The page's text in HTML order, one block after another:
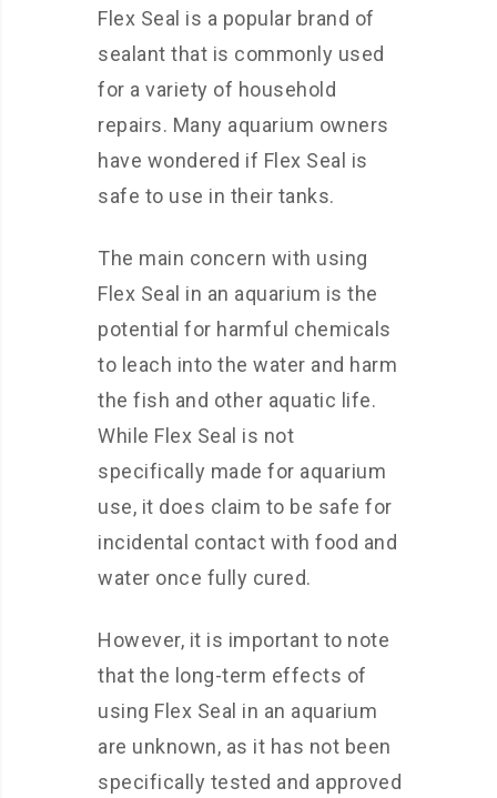
Flex Seal is a popular brand of
sealant that is commonly used
for a variety of household
repairs. Many aquarium owners
have wondered if Flex Seal is
safe to use in their tanks.
The main concern with using
Flex Seal in an aquarium is the
potential for harmful chemicals
to leach into the water and harm
the fish and other aquatic life.
While Flex Seal is not
specifically made for aquarium
use, it does claim to be safe for
incidental contact with food and
water once fully cured.
However, it is important to note
that the long-term effects of
using Flex Seal in an aquarium
are unknown, as it has not been
specifically tested and approved